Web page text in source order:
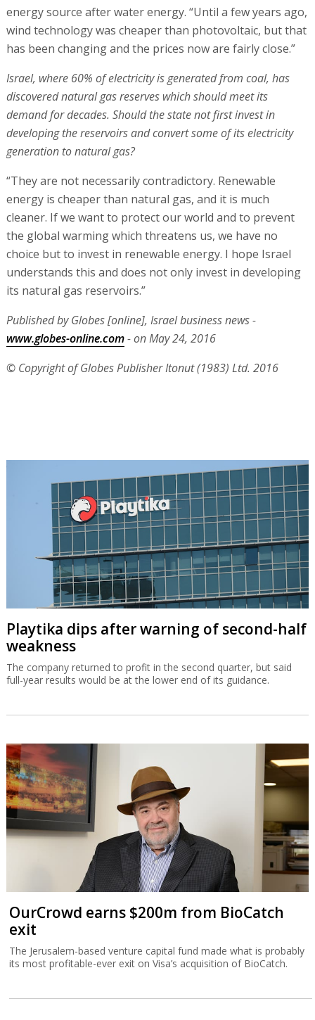
energy source after water energy. “Until a few years ago,
wind technology was cheaper than photovoltaic, but that
has been changing and the prices now are fairly close.”
Israel, where 60% of electricity is generated from coal, has
discovered natural gas reserves which should meet its
demand for decades. Should the state not first invest in
developing the reservoirs and convert some of its electricity
generation to natural gas?
“They are not necessarily contradictory. Renewable
energy is cheaper than natural gas, and it is much
cleaner. If we want to protect our world and to prevent
the global warming which threatens us, we have no
choice but to invest in renewable energy. I hope Israel
understands this and does not only invest in developing
its natural gas reservoirs.”
Published by Globes [online], Israel business news -
www.globes-online.com- on May 24, 2016
© Copyright of Globes Publisher Itonut (1983) Ltd. 2016
Playtika dips after warning of second-half
weakness
The company returned to profit in the second quarter, but said
full-year results would be at the lower end of its guidance.
OurCrowd earns $200m from BioCatch
exit
The Jerusalem-based venture capital fund made what is probably
its most profitable-ever exit on Visa’s acquisition of BioCatch.